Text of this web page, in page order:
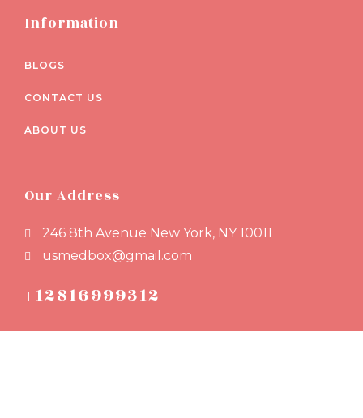
Information
BLOGS
CONTACT US
ABOUT US
Our Address
246 8th Avenue New York, NY 10011
usmedbox@gmail.com
+12816999312